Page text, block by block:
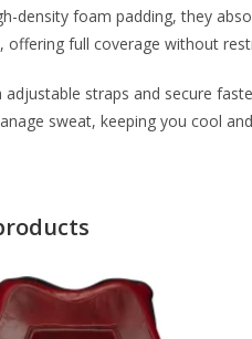
density foam padding, they
offering full coverage without
adjustable straps and secure
sweat, keeping you cool